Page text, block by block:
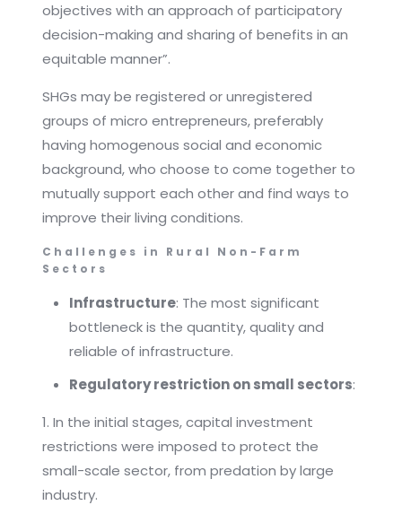
objectives with an approach of participatory
decision-making and sharing of benefits in an
equitable manner”.
SHGs may be registered or unregistered
groups of micro entrepreneurs, preferably
having homogenous social and economic
background, who choose to come together to
mutually support each other and find ways to
improve their living conditions.
Challenges in Rural Non-Farm
Sectors
Infrastructure: The most significant
bottleneck is the quantity, quality and
reliable of infrastructure.
Regulatory restriction on small sectors:
1. In the initial stages, capital investment
restrictions were imposed to protect the
small-scale sector, from predation by large
industry.